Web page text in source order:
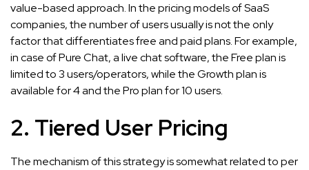
value-based approach. In the pricing models of SaaS
companies, the number of users usually is not the only
factor that differentiates free and paid plans. For example,
in case of Pure Chat, a live chat software, the Free plan is
limited to 3 users/operators, while the Growth plan is
available for 4 and the Pro plan for 10 users.
2. Tiered User Pricing
The mechanism of this strategy is somewhat related to per